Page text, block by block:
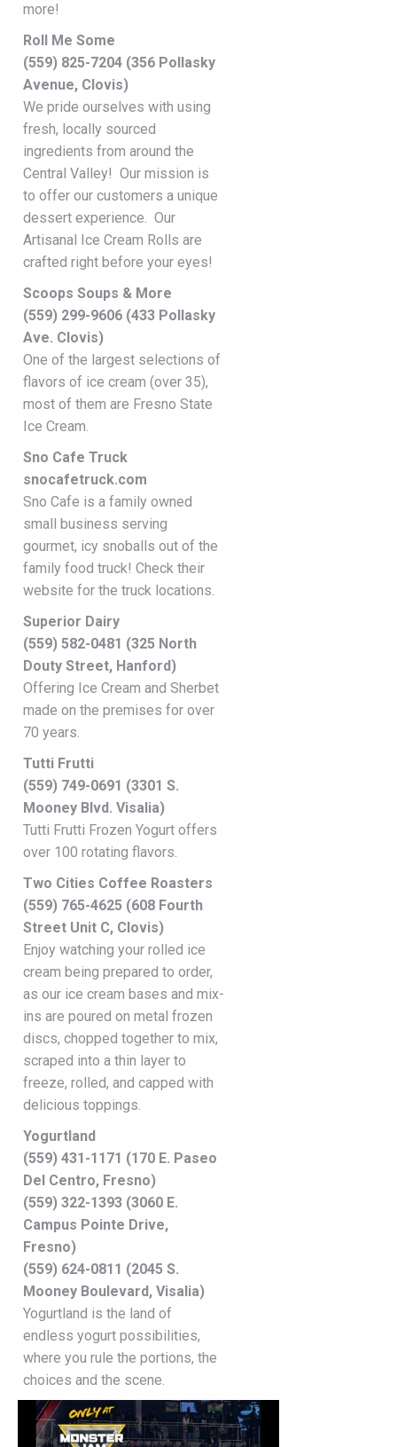
more!
Roll Me Some
(559) 825-7204 (356 Pollasky
Avenue, Clovis)
We pride ourselves with using
fresh, locally sourced
ingredients from around the
Central Valley! Our mission is
to offer our customers a unique
dessert experience. Our
Artisanal Ice Cream Rolls are
crafted right before your eyes!
Scoops Soups & More
(559) 299-9606 (433 Pollasky
Ave. Clovis)
One of the largest selections of
flavors of ice cream (over 35),
most of them are Fresno State
Ice Cream.
Sno Cafe Truck
snocafetruck.com
Sno Cafe is a family owned
small business serving
gourmet, icy snoballs out of the
family food truck! Check their
website for the truck locations.
Superior Dairy
(559) 582-0481 (325 North
Douty Street, Hanford)
Offering Ice Cream and Sherbet
made on the premises for over
70 years.
Tutti Frutti
(559) 749-0691 (3301 S.
Mooney Blvd. Visalia)
Tutti Frutti Frozen Yogurt offers
over 100 rotating flavors.
Two Cities Coffee Roasters
(559) 765-4625 (608 Fourth
Street Unit C, Clovis)
Enjoy watching your rolled ice
cream being prepared to order,
as our ice cream bases and mix-
ins are poured on metal frozen
discs, chopped together to mix,
scraped into a thin layer to
freeze, rolled, and capped with
delicious toppings.
Yogurtland
(559) 431-1171 (170 E. Paseo
Del Centro, Fresno)
(559) 322-1393 (3060 E.
Campus Pointe Drive,
Fresno)
(559) 624-0811 (2045 S.
Mooney Boulevard, Visalia)
Yogurtland is the land of
endless yogurt possibilities,
where you rule the portions, the
choices and the scene.